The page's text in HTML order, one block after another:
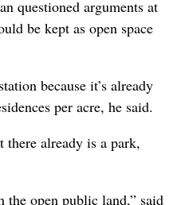
questioned arguments at
be kept as open space
because it’s already
per acre, he said.
there already is a park,
open public land,” said